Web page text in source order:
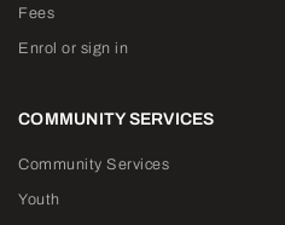
Fees
Enrol or sign in
COMMUNITY SERVICES
Community Services
Youth